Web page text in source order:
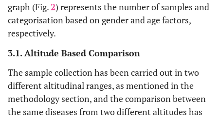
graph (Fig.2) represents the number of samples and
categorisation based on gender and age factors,
respectively.
3.1. Altitude Based Comparison
The sample collection has been carried out in two
different altitudinal ranges, as mentioned in the
methodology section, and the comparison between
the same diseases from two different altitudes has